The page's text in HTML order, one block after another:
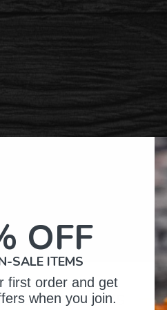
Reviews
OFF
SALE ITEMS
first order and get
when you join.